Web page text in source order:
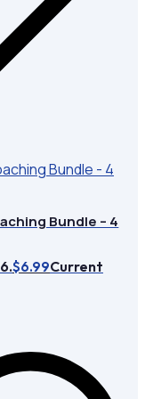
Bundle – 4
$6.99Current